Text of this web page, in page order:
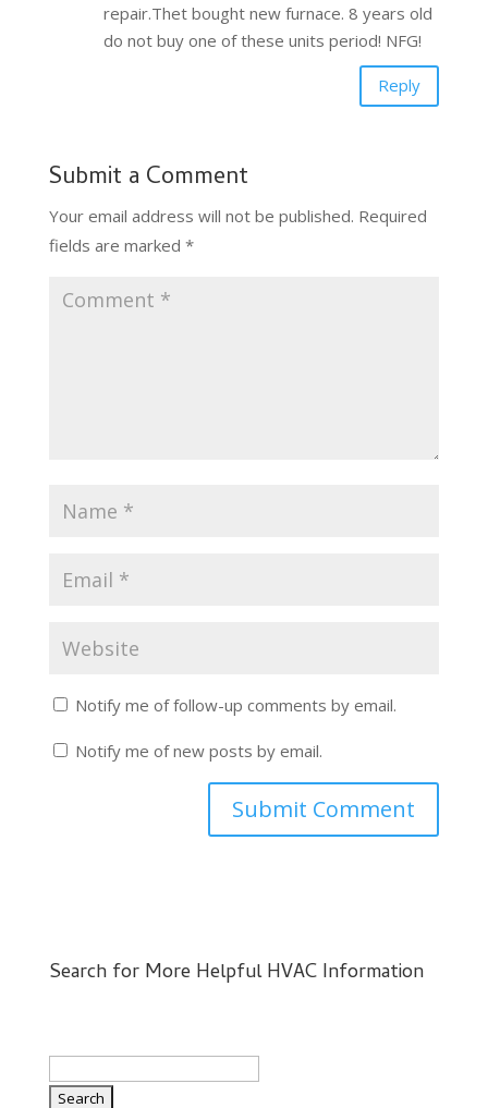
repair.Thet bought new furnace. 8 years old
do not buy one of these units period! NFG!
Reply
Submit a Comment
Your email address will not be published. Required
fields are marked *
Notify me of follow-up comments by email.
Notify me of new posts by email.
Search for More Helpful HVAC Information